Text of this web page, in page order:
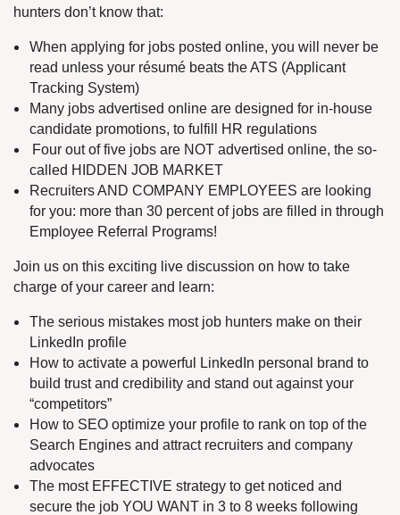
hunters don’t know that:
When applying for jobs posted online, you will never be
read unless your résumé beats the ATS (Applicant
Tracking System)
Many jobs advertised online are designed for in-house
candidate promotions, to fulfill HR regulations
Four out of five jobs are NOT advertised online, the so-
called HIDDEN JOB MARKET
Recruiters AND COMPANY EMPLOYEES are looking
for you: more than 30 percent of jobs are filled in through
Employee Referral Programs!
Join us on this exciting live discussion on how to take
charge of your career and learn:
The serious mistakes most job hunters make on their
LinkedIn profile
How to activate a powerful LinkedIn personal brand to
build trust and credibility and stand out against your
“competitors”
How to SEO optimize your profile to rank on top of the
Search Engines and attract recruiters and company
advocates
The most EFFECTIVE strategy to get noticed and
secure the job YOU WANT in 3 to 8 weeks following